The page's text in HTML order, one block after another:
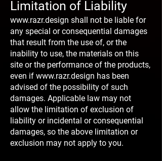
Limitation of Liability
www.razr.design shall not be liable for
any special or consequential damages
that result from the use of, or the
inability to use, the materials on this
site or the performance of the products,
even if www.razr.design has been
advised of the possibility of such
damages. Applicable law may not
allow the limitation of exclusion of
liability or incidental or consequential
damages, so the above limitation or
exclusion may not apply to you.